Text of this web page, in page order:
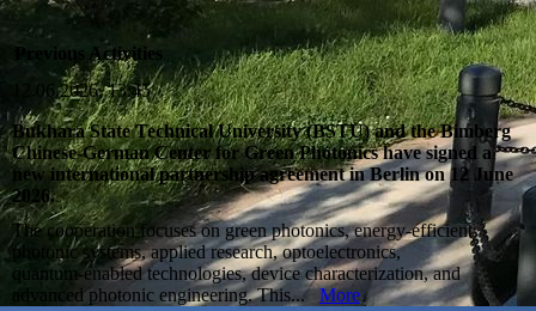
Previous Activities
12.06.2026, 13:45
Bukhara State Technical University (BSTU) and the Bimberg
Chinese‑German Center for Green Photonics have signed a
new international partnership agreement in Berlin on 12 June
2026.
The cooperation focuses on green photonics, energy‑efficient
photonic systems, applied research, optoelectronics,
quantum‑enabled technologies, device characterization, and
advanced photonic engineering. This...More